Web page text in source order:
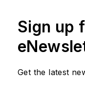
Sign up
Get the latest